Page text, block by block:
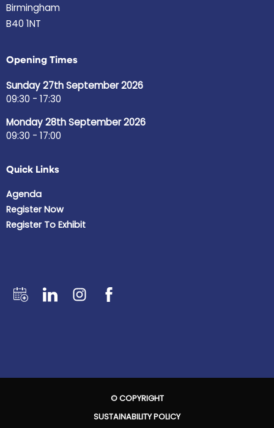
Birmingham
B40 1NT
Opening Times
Sunday 27th September 2026
09:30 - 17:30
Monday 28th September 2026
09:30 - 17:00
Quick Links
Agenda
Register Now
Register To Exhibit
© COPYRIGHT
SUSTAINABILITY POLICY